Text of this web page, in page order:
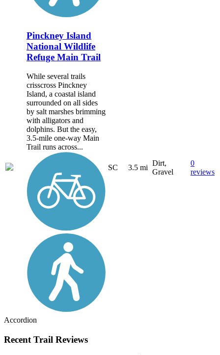
Pinckney Island
National Wildlife
Refuge Main Trail
While several trails
crisscross Pinckney
Island, a coastal island
surrounded on all sides
by salt marshes brimming
with alligators and
dolphins. But the easy,
3.5-mile one-way Main
Trail runs across...
SC 3.5 mi
Dirt,
Gravel
0
reviews
Accordion
Recent Trail Reviews